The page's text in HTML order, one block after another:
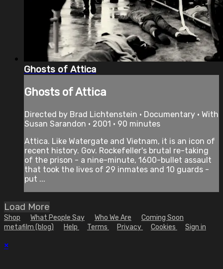
Ghosts of Attica
Ghosts of Attica
Directed by Brad Lichtenstein • Documentary • With
Susan Sarandon • 2001 • 90 minutes
Attica. Like Watergate and Vietnam, it is an icon of
recent history. Gov. Rockefeller's brutal re-taking
of the prison - a nine-minute, 1600-bullet assault
that took the lives of 29 inmates and 10 guards -
put ...
Load More
Shop What People Say Who We Are
Coming Soon
metafilm (blog)
Help Terms Privacy Cookies Sign in
×